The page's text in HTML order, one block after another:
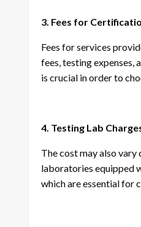
3. Fees for
Fees for services
fees, testing
is crucial in order to
4. Testing Lab
The cost may also
laboratories equipped
which are essential for